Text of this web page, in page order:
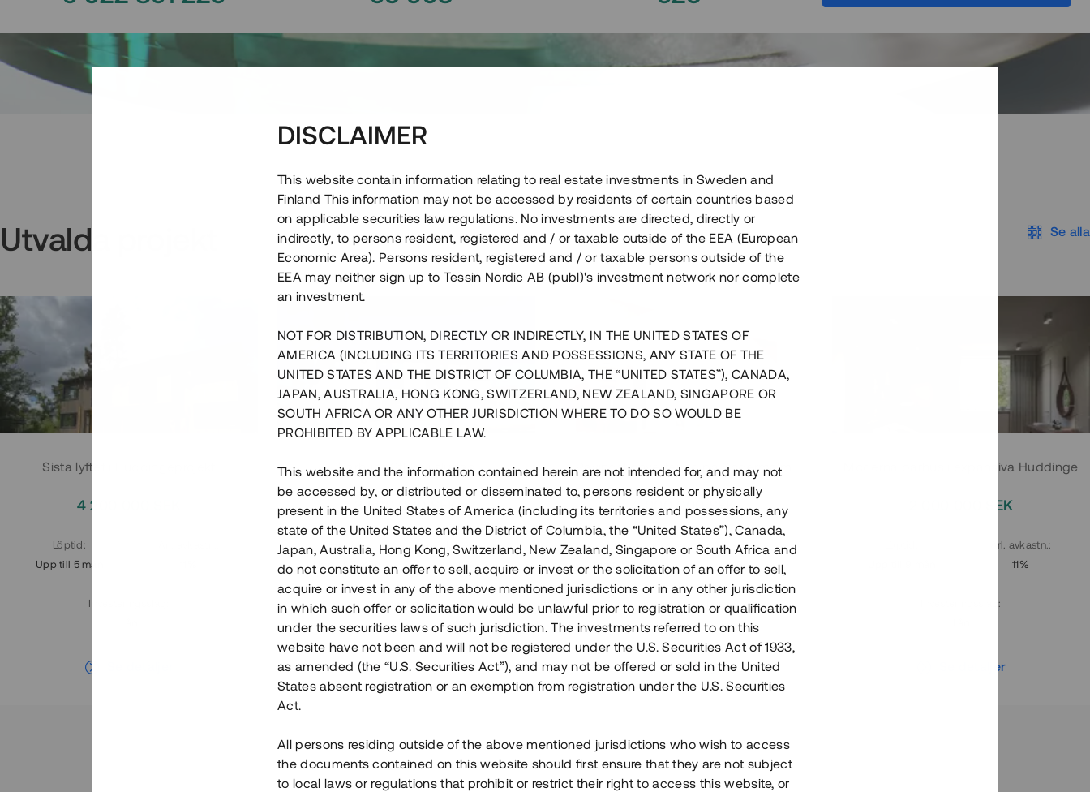
Utvalda projekt Se alla
Sista lyftet i Huddingeprojekt
4 200 000 SEK
Löptid :
Upp till 5 mån
Investeringsslag
Parhus i Sthlm i slutfas
3 500 000 SEK
Löptid:
Upp till 7 mån
Årl. avkastn.:
11%
Investeringsslag:
Lån
Se detaljer
Råvindskonvertering på Södermalm
4 000 000 SEK
Löptid:
Upp till 12 mån
Årl. avkastn.
10%
Investeringsslag
Lån
Se detaljer
Moderna parhus i expansiva Huddinge
2 000 000 SEK
Årl. avkastn.:
11%
:
Se detaljer
DISCLAIMER
This website contain information relating to real estate investments in Sweden and
Finland This information may not be accessed by residents of certain countries based
on applicable securities law regulations. No investments are directed, directly or
indirectly, to persons resident, registered and / or taxable outside of the EEA (European
Economic Area). Persons resident, registered and / or taxable persons outside of the
EEA may neither sign up to Tessin Nordic AB (publ)'s investment network nor complete
an investment.
NOT FOR DISTRIBUTION, DIRECTLY OR INDIRECTLY, IN THE UNITED STATES OF
AMERICA (INCLUDING ITS TERRITORIES AND POSSESSIONS, ANY STATE OF THE
UNITED STATES AND THE DISTRICT OF COLUMBIA, THE “UNITED STATES”), CANADA,
JAPAN, AUSTRALIA, HONG KONG, SWITZERLAND, NEW ZEALAND, SINGAPORE OR
SOUTH AFRICA OR ANY OTHER JURISDICTION WHERE TO DO SO WOULD BE
PROHIBITED BY APPLICABLE LAW.
This website and the information contained herein are not intended for, and may not
be accessed by, or distributed or disseminated to, persons resident or physically
present in the United States of America (including its territories and possessions, any
state of the United States and the District of Columbia, the “United States”), Canada,
Japan, Australia, Hong Kong, Switzerland, New Zealand, Singapore or South Africa and
do not constitute an offer to sell, acquire or invest or the solicitation of an offer to sell,
acquire or invest in any of the above mentioned jurisdictions or in any other jurisdiction
in which such offer or solicitation would be unlawful prior to registration or qualification
under the securities laws of such jurisdiction. The investments referred to on this
website have not been and will not be registered under the U.S. Securities Act of 1933,
as amended (the “U.S. Securities Act”), and may not be offered or sold in the United
States absent registration or an exemption from registration under the U.S. Securities
Act.
All persons residing outside of the above mentioned jurisdictions who wish to access
the documents contained on this website should first ensure that they are not subject
to local laws or regulations that prohibit or restrict their right to access this website, or